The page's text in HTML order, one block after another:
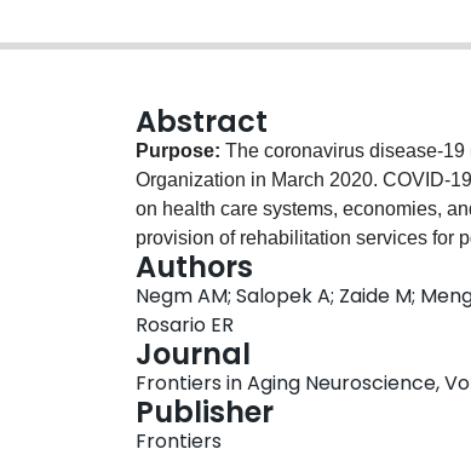
Abstract
Purpose: The coronavirus disease-
Organization in March 2020. COVID-
on health care systems, economies,
provision of rehabilitation services for
maintaining a safe environment for
Established frameworks were used to
Pubmed, CINAHL databases from
organizations' websites were searched.
were focused on rehabilitation related
the general population.
form to extract data from included full-
Authors
Negm AM; Salopek A; Zaide M;
Rosario ER
Journal
Frontiers in Aging Neuroscience,
Publisher
Frontiers